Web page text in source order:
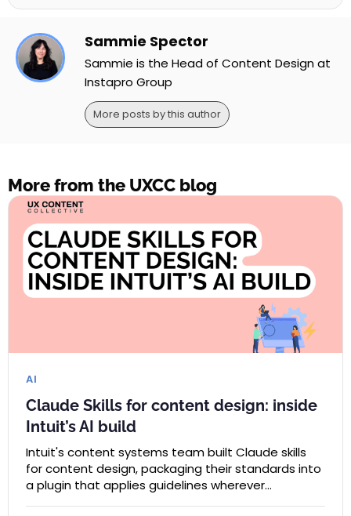
Sammie Spector
Sammie is the Head of Content Design at
Instapro Group
More posts by this author
More from the UXCC blog
AI
Claude Skills for content design: inside
Intuit’s AI build
Intuit's content systems team built Claude skills
for content design, packaging their standards into
a plugin that applies guidelines wherever…